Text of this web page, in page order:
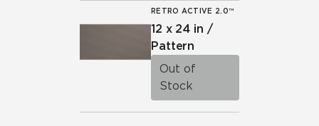
RETRO ACTIVE 2.0™
12 x 24 in /
Pattern
Out of
Stock